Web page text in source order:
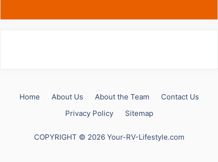
Home About Us About the Team
Contact Us
Privacy Policy
Sitemap
COPYRIGHT © 2026 Your-RV-Lifestyle.com